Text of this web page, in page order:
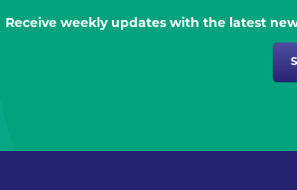
Receive weekly updates with the latest